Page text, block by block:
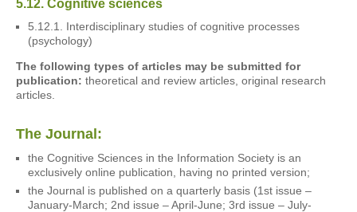
5.12. Cognitive sciences
5.12.1. Interdisciplinary studies of cognitive processes
(psychology)
The following types of articles may be submitted for
publication: theoretical and review articles, original research
articles.
The Journal:
the Cognitive Sciences in the Information Society is an
exclusively online publication, having no printed version;
the Journal is published on a quarterly basis (1st issue –
January-March; 2nd issue – April-June; 3rd issue – July-